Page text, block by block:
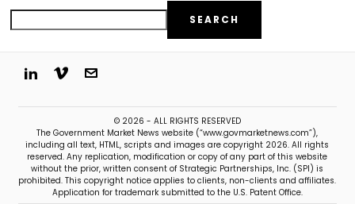
SEARCH
© 2026 - ALL RIGHTS RESERVED
The Government Market News website (“www.govmarketnews.com”),
including all text, HTML, scripts and images are copyright 2026. All rights
reserved. Any replication, modification or copy of any part of this website
without the prior, written consent of Strategic Partnerships, Inc. (SPI) is
prohibited. This copyright notice applies to clients, non-clients and affiliates.
Application for trademark submitted to the U.S. Patent Office.